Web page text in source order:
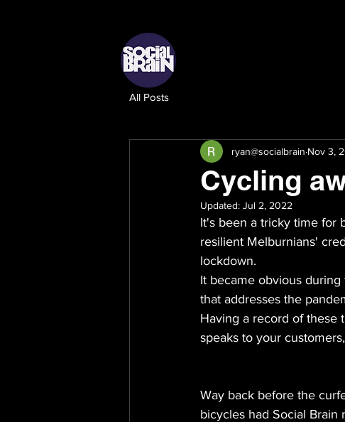
All Posts
Cycling
ryan@socialbrain Nov 3,
Updated: Jul 2, 2022
It's been a tricky time for
resilient Melburnians'
lockdown.
It became obvious
that addresses the
Having a record of these
speaks to your
Way back before the
bicycles had Social